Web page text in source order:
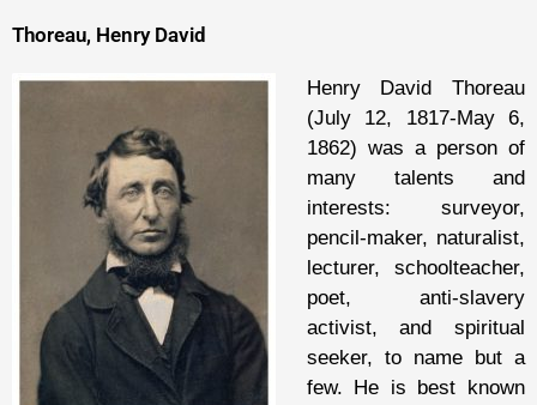
Thoreau, Henry David
Henry David Thoreau
(July 12, 1817-May 6,
1862) was a person of
many talents and
interests: surveyor,
pencil-maker, naturalist,
lecturer, schoolteacher,
poet, anti-slavery
activist, and spiritual
seeker, to name but a
few. He is best known